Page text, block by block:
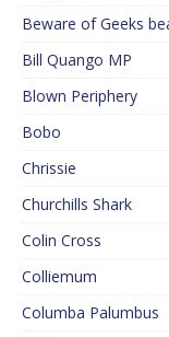
Beware of Geeks
Bill Quango MP
Blown Periphery
Bobo
Chrissie
Churchills Shark
Colin Cross
Colliemum
Columba Palumbus